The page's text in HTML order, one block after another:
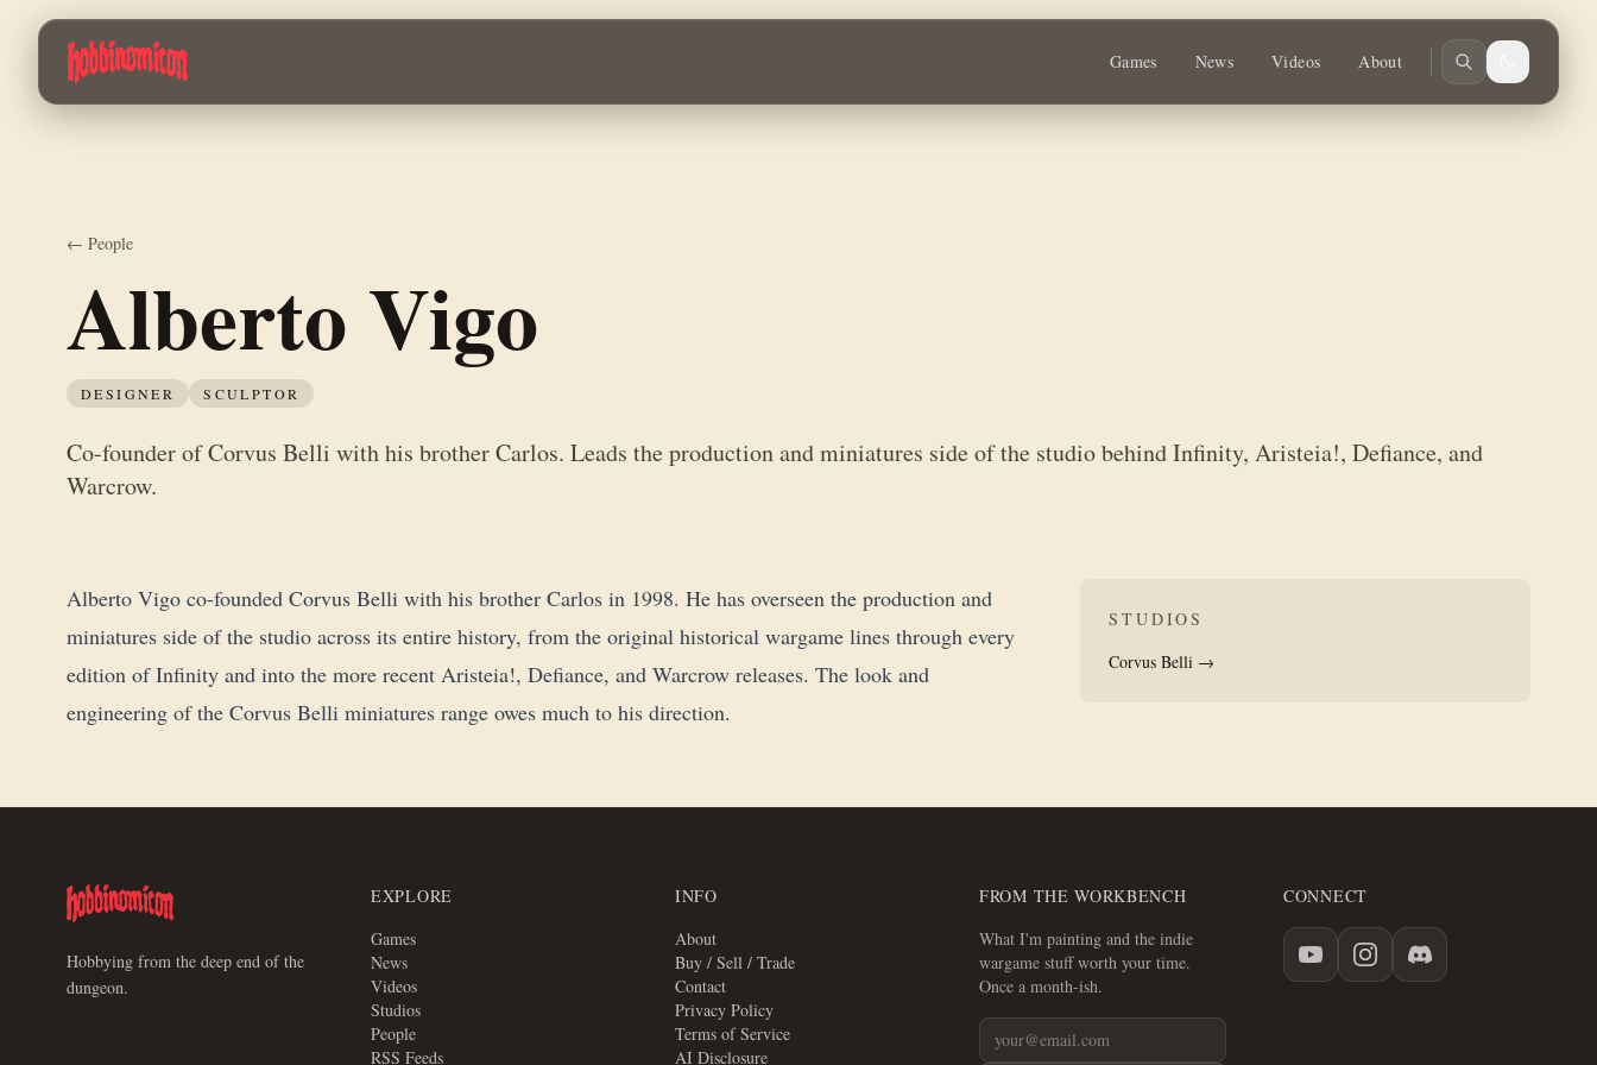
Games News Videos About
← People
Alberto Vigo
DESIGNER SCULPTOR
Co-founder of Corvus Belli with his brother Carlos. Leads the production and miniatures side of the studio behind Infinity, Aristeia!, Defiance, and
Warcrow.
Alberto Vigo co-founded Corvus Belli with his brother Carlos in 1998. He has overseen the production and
miniatures side of the studio across its entire history, from the original historical wargame lines through every
edition of Infinity and into the more recent Aristeia!, Defiance, and Warcrow releases. The look and
engineering of the Corvus Belli miniatures range owes much to his direction.
STUDIOS
Corvus Belli →
Hobbying from the deep end of the
dungeon.
EXPLORE
Games
News
Videos
Studios
People
RSS Feeds
INFO
About
Buy / Sell / Trade
Contact
Privacy Policy
Terms of Service
AI Disclosure
FROM THE WORKBENCH
What I'm painting and the indie
wargame stuff worth your time.
Once a month-ish.
CONNECT